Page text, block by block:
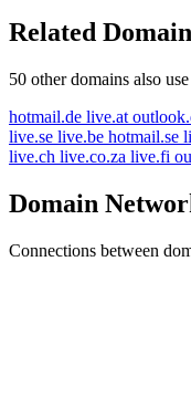
Related
50 other domains also use
hotmail.de live.at
live.se live.be hotmail.se
live.ch live.co.za live.fi
Domain
Connections between